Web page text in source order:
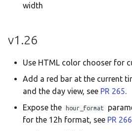
width
v1.26
Use HTML color chooser for
Add a red bar at the current
and the day view, see PR 265.
Expose the
hour_format
for the 12h format, see PR 266